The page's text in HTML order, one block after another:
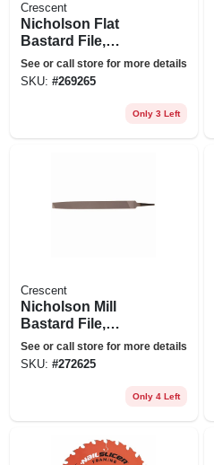
Crescent
Nicholson Flat
Bastard File,
Double-cut, 10 In.
See or call store for more details
SKU: #269265
Only 3 Left
Crescent
Nicholson Mill
Bastard File,
Single-cut,
Rectangular, 12 In.
See or call store for more details
SKU: #272625
Only 4 Left